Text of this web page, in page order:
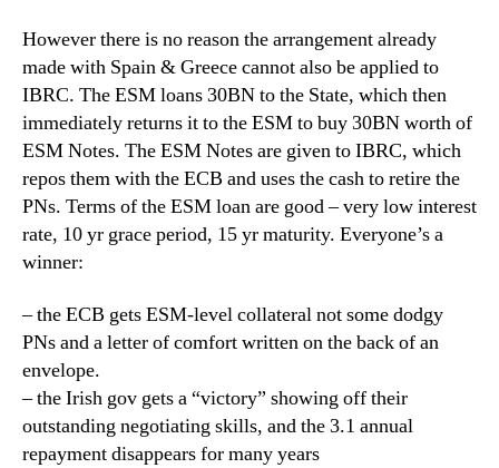
However there is no reason the arrangement already
made with Spain & Greece cannot also be applied to
IBRC. The ESM loans 30BN to the State, which then
immediately returns it to the ESM to buy 30BN worth of
ESM Notes. The ESM Notes are given to IBRC, which
repos them with the ECB and uses the cash to retire the
PNs. Terms of the ESM loan are good – very low interest
rate, 10 yr grace period, 15 yr maturity. Everyone’s a
winner:
– the ECB gets ESM-level collateral not some dodgy
PNs and a letter of comfort written on the back of an
envelope.
– the Irish gov gets a “victory” showing off their
outstanding negotiating skills, and the 3.1 annual
repayment disappears for many years